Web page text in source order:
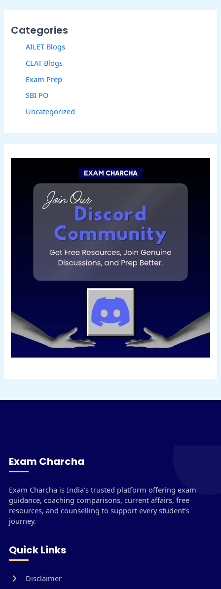
Categories
AILET Blogs
CLAT Blogs
Exam Prep
SBI PO
Uncategorized
Exam Charcha
Exam Charcha is India’s trusted platform offering exam
guidance, coaching comparisons, current affairs, free
resources, and counselling to support every student’s
journey.
Quick Links
Disclaimer